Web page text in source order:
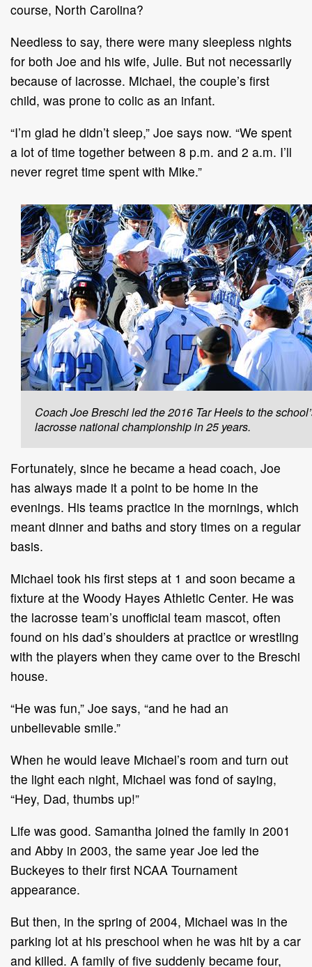
course, North Carolina?
Needless to say, there were many sleepless nights
for both Joe and his wife, Julie. But not necessarily
because of lacrosse. Michael, the couple’s first
child, was prone to colic as an infant.
“I’m glad he didn’t sleep,” Joe says now. “We spent
a lot of time together between 8 p.m. and 2 a.m. I’ll
never regret time spent with Mike.”
Coach Joe Breschi led the 2016 Tar Heels to the
lacrosse national championship in 25 years.
Fortunately, since he became a head coach, Joe
has always made it a point to be home in the
evenings. His teams practice in the mornings, which
meant dinner and baths and story times on a regular
basis.
Michael took his first steps at 1 and soon became a
fixture at the Woody Hayes Athletic Center. He was
the lacrosse team’s unofficial team mascot, often
found on his dad’s shoulders at practice or wrestling
with the players when they came over to the Breschi
house.
“He was fun,” Joe says, “and he had an
unbelievable smile.”
When he would leave Michael’s room and turn out
the light each night, Michael was fond of saying,
“Hey, Dad, thumbs up!”
Life was good. Samantha joined the family in 2001
and Abby in 2003, the same year Joe led the
Buckeyes to their first NCAA Tournament
appearance.
But then, in the spring of 2004, Michael was in the
parking lot at his preschool when he was hit by a car
and killed. A family of five suddenly became four,